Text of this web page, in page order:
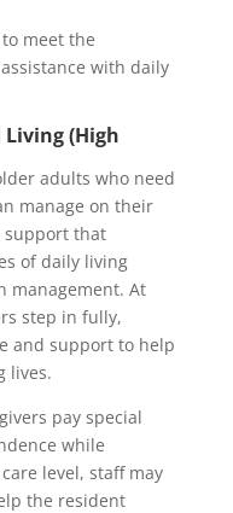
meet the
with daily
Living (High
adults who need
manage on their
support that
of daily living
management. At
step in fully,
and support to help
lives.
pay special
while
level, staff may
the resident